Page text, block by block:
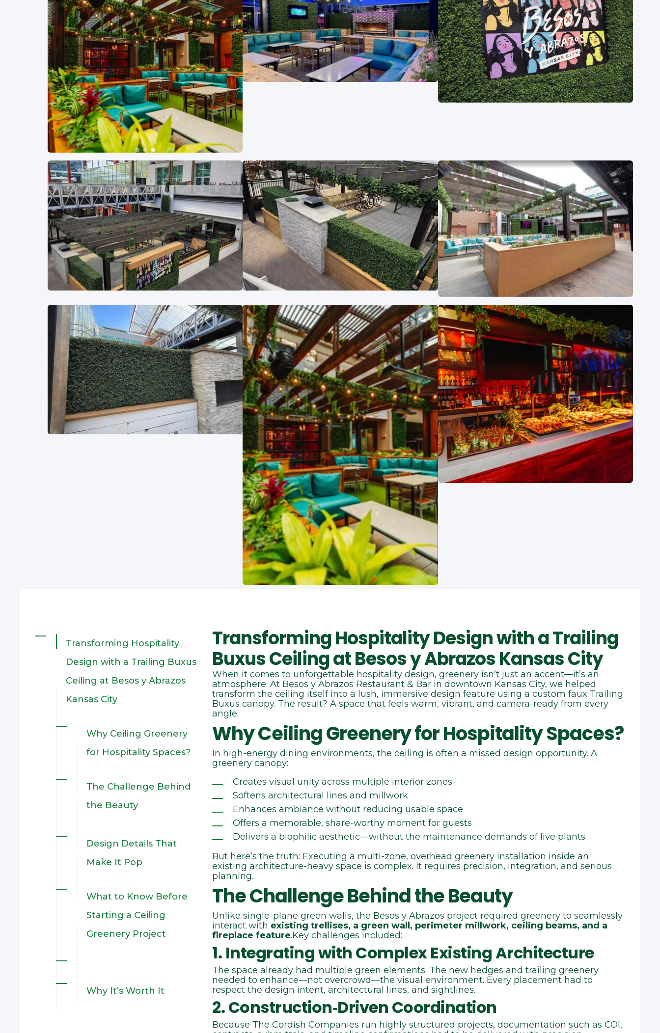
Transforming Hospitality
Design with a Trailing Buxus
Ceiling at Besos y Abrazos
Kansas City
Why Ceiling Greenery
for Hospitality Spaces?
The Challenge Behind
the Beauty
1. Integrating with
Complex Existing
2.
Construction‑Driven
Design Details That
Make It Pop
What to Know Before
Starting a Ceiling
Greenery Project
Why It’s Worth It
Transforming Hospitality Design with a Trailing
Buxus Ceiling at Besos y Abrazos Kansas City
When it comes to unforgettable hospitality design, greenery isn’t just an accent—it’s an
atmosphere. At Besos y Abrazos Restaurant & Bar in downtown Kansas City, we helped
transform the ceiling itself into a lush, immersive design feature using a custom faux Trailing
Buxus canopy. The result? A space that feels warm, vibrant, and camera‑ready from every
angle.
Why Ceiling Greenery for Hospitality Spaces?
In high‑energy dining environments, the ceiling is often a missed design opportunity. A
greenery canopy:
Creates visual unity across multiple interior zones
Softens architectural lines and millwork
Enhances ambiance without reducing usable space
Offers a memorable, share‑worthy moment for guests
Delivers a biophilic aesthetic—without the maintenance demands of live plants
But here’s the truth: Executing a multi‑zone, overhead greenery installation inside an
existing architecture-heavy space is complex. It requires precision, integration, and serious
planning.
The Challenge Behind the Beauty
Unlike single-plane green walls, the Besos y Abrazos project required greenery to seamlessly
interact with existing trellises, a green wall, perimeter millwork, ceiling beams, and a
fireplace feature.Key challenges included:
1. Integrating with Complex Existing Architecture
The space already had multiple green elements. The new hedges and trailing greenery
needed to enhance—not overcrowd—the visual environment. Every placement had to
respect the design intent, architectural lines, and sightlines.
2. Construction‑Driven Coordination
Because The Cordish Companies run highly structured projects, documentation such as COI,